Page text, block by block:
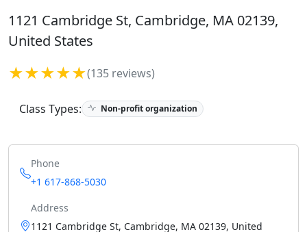
1121 Cambridge St, Cambridge, MA 02139,
United States
★★★★★(135 reviews)
Class Types: Non-profit organization
Phone
+1 617-868-5030
Address
1121 Cambridge St, Cambridge, MA 02139, United